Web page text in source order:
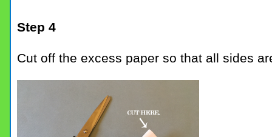
Step 4
Cut off the excess paper so that all sides